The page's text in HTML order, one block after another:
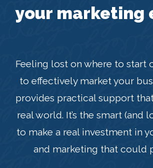
your marketing
Feeling lost on where to start
to effectively market your
provides practical support
real world. It’s the smart (and
to make a real investment in
and marketing that could